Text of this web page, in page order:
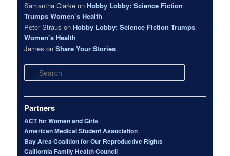
Samantha Clarke on Hobby Lobby: Science Fiction
Trumps Women’s Health
Peter Straus on Hobby Lobby: Science Fiction Trumps
Women’s Health
James onShare Your Stories
Search
Partners
ACT for Women and Girls
American Medical Student Association
Bay Area Coalition for Our Reproductive Rights
California Family Health Council